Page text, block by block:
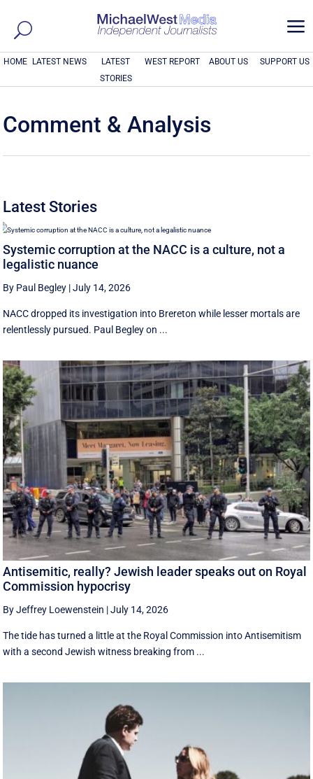
a
HOME LATEST NEWS
LATEST
STORIES
WEST REPORT ABOUT US SUPPORT US
Comment & Analysis
Latest Stories
Systemic corruption at the NACC is a culture, not a
legalistic nuance
By Paul Begley |July 14, 2026
NACC dropped its investigation into Brereton while lesser mortals are
relentlessly pursued. Paul Begley on ...
Antisemitic, really? Jewish leader speaks out on Royal
Commission hypocrisy
By Jeffrey Loewenstein |July 14, 2026
The tide has turned a little at the Royal Commission into Antisemitism
with a second Jewish witness breaking from ...